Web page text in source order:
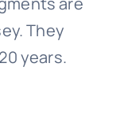
They
years.